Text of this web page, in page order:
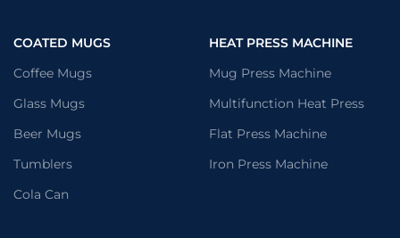
COATED MUGS
Coffee Mugs
Glass Mugs
Beer Mugs
Tumblers
Cola Can
HEAT PRESS MACHINE
Mug Press Machine
Multifunction Heat Press
Flat Press Machine
Iron Press Machine